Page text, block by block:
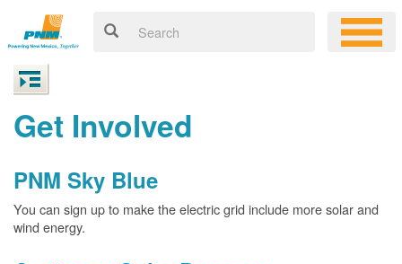
Get Involved
PNM Sky Blue
You can sign up to make the electric grid include more solar and
wind energy.